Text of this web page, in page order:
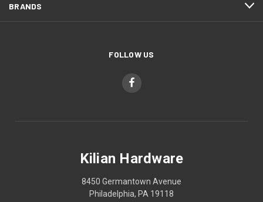
BRANDS
FOLLOW US
Kilian Hardware
8450 Germantown Avenue
Philadelphia, PA 19118